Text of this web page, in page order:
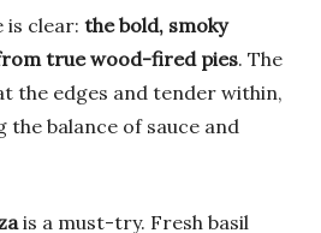
is clear: the bold, smoky
true wood-fired pies. The
the edges and tender within,
the balance of sauce and
is a must-try. Fresh basil